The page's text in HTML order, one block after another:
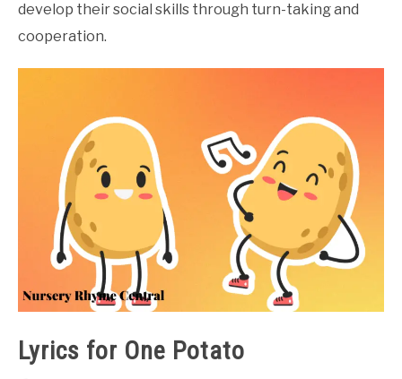
develop their social skills through turn-taking and
cooperation.
Lyrics for One Potato